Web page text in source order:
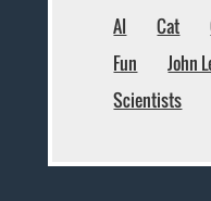
AI Cat
Fun
John
Scientists